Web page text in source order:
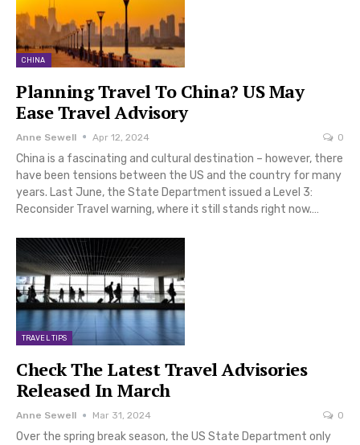
CHINA
Planning Travel To China? US May
Ease Travel Advisory
Anne Sewell Apr 12, 2024 0
China is a fascinating and cultural destination – however, there
have been tensions between the US and the country for many
years. Last June, the State Department issued a Level 3:
Reconsider Travel warning, where it still stands right now.…
TRAVEL TIPS
Check The Latest Travel Advisories
Released In March
Anne Sewell Mar 31, 2024 0
Over the spring break season, the US State Department only